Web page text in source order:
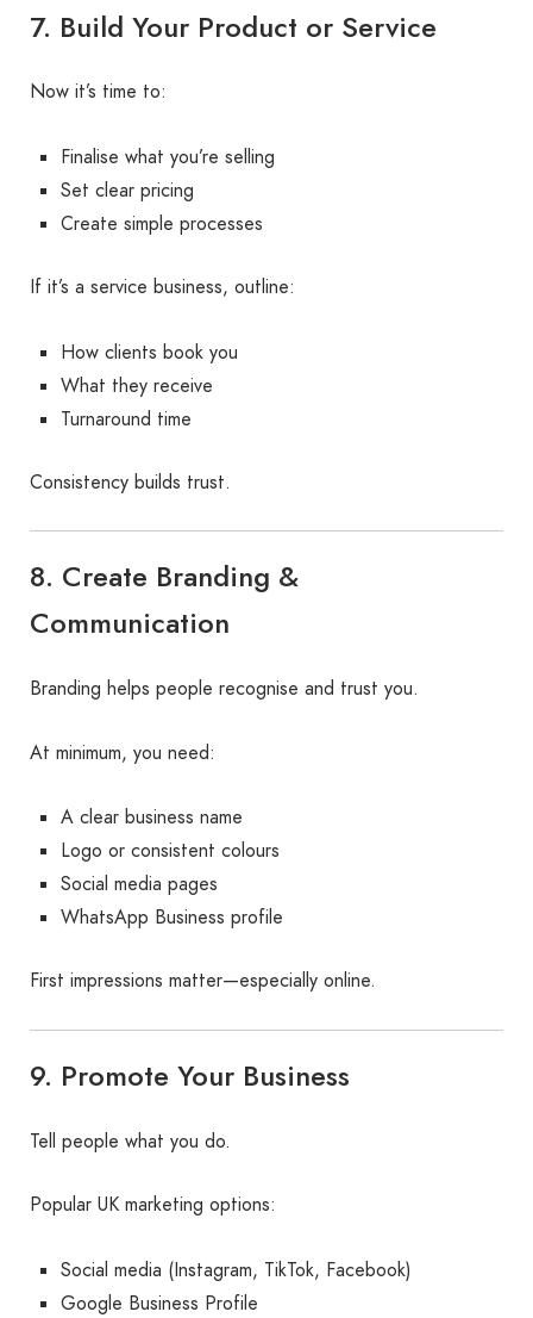
7. Build Your Product or Service
Now it’s time to:
Finalise what you’re selling
Set clear pricing
Create simple processes
If it’s a service business, outline:
How clients book you
What they receive
Turnaround time
Consistency builds trust.
8. Create Branding &
Communication
Branding helps people recognise and trust you.
At minimum, you need:
A clear business name
Logo or consistent colours
Social media pages
WhatsApp Business profile
First impressions matter—especially online.
9. Promote Your Business
Tell people what you do.
Popular UK marketing options:
Social media (Instagram, TikTok, Facebook)
Google Business Profile